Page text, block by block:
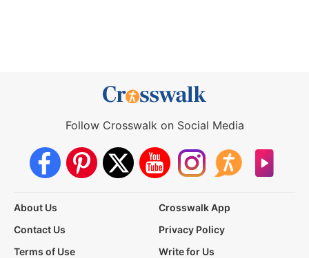
Follow Crosswalk on Social Media
About Us
Crosswalk App
Contact Us
Privacy Policy
Terms of Use
Write for Us